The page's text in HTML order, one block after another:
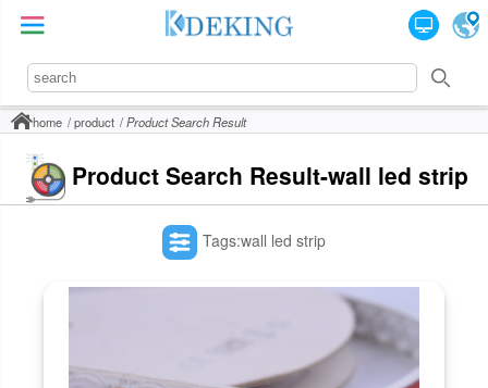
home product Product Search Result
Product Search Result-wall led strip
Tags:wall led strip